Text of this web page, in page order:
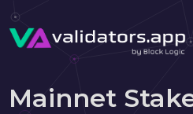
Mainnet